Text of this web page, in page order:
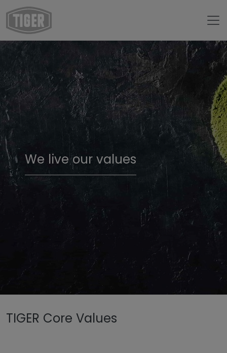
We live our values
About
Untermenü öffnen für „TIGER Group“
TIGER Core Values